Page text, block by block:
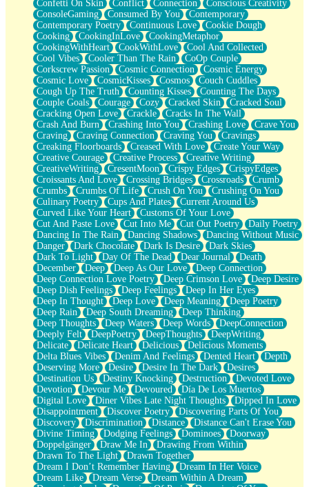
Spoiled
Space, The Final Refrigerator Magnet
Old Friend
Your Rock
Telephone Poles
Anticipation
Steak And Potatoes
Magnetism
Can't With Jeans
Fear of Drowning
City of Angels
Lost my Passport
Call me Crazy
Be like Home
Ugly Parts
World is Asleep
Bilingual
Flat Blue Sheets
Banana Love
Sunburnt
Party
Petite Roses
Home Sweet Home
Paris
Thelonious Monk (Ode to Langston Hughes)
Does Heaven Allow Carry-ons?
Journaling
The Trouble with Prescription Labels
Rose Sitting in a Glass of Water
Forgot Why I Walked In
Rolling Thunder
A Poem for Van
Cinnamon Rolls
Nothing but Space
Rage Quit
Pieces Of Glass
Player Two
Broke the Key in the Lock Again
When Lightning Strikes
Forbidden Fruit
Sticky
Walls
Peach Cobbler
Until the Next Storm
Confetti On Skin
Conflict Connection
Conscious Creativity
ConsoleGaming
Consumed By You
Contemporary
Contemporary Poetry
Continuous Love
Cookie Dough
Cooking
CookingInLove
CookingMetaphor
CookingWithHeart
CookWithLove
Cool And Collected
Cool Vibes
Cooler Than The Rain
CoOp Couple
Corkscrew Passion
Cosmic Connection
Cosmic Energy
Cosmic Love
CosmicKisses Cosmos
Couch Cuddles
Cough Up The Truth
Counting Kisses
Counting The Days
Couple Goals
Courage Cozy Cracked Skin
Cracked Soul
Cracking Open Love
Crackle
Cracks In The Wall
Crash And Burn
Crashing Into You Crashing Love
Crave You
Craving
Craving Connection Craving You
Cravings
Creaking Floorboards
Creased With Love
Create Your Way
Creative Courage
Creative Process
Creative Writing
CreativeWriting
CresentMoon Crispy Edges
CrispyEdges
Croissants And Love
Crossing Bridges Crossroads
Crumb
Crumbs
Crumbs Of Life Crush On You
Crushing On You
Culinary Poetry
Cups And Plates
Current Around Us
Curved Like Your Heart
Customs Of Your Love
Cut And Paste Love
Cut Into Me Cut Out Poetry
Daily Poetry
Dancing In The Rain
Dancing Shadows
Dancing Without Music
Danger
Dark Chocolate Dark Is Desire
Dark Skies
Dark To Light
Day Of The Dead Dear Journal
Death
December
Deep Deep As Our Love
Deep Connection
Deep Connection Love Poetry
Deep Crimson Love
Deep Desire
Deep Dish Feelings
Deep Feelings
Deep In Her Eyes
Deep In Thought
Deep Love Deep Meaning
Deep Poetry
Deep Rain
Deep South Dreaming
Deep Thinking
Deep Thoughts
Deep Waters Deep Words
DeepConnection
Deeply Felt
DeepPoetry DeepThoughts
DeepWriting
Delicate
Delicate Heart Delicious
Delicious Moments
Delta Blues Vibes
Denim And Feelings Dented Heart
Depth
Deserving More
Desire Desire In The Dark
Desires
Destination Us
Destiny Knocking Destruction
Devoted Love
Devotion
Devour Me Devoured
Día De Los Muertos
Digital Love
Diner Vibes Late Night Thoughts
Dipped In Love
Disappointment
Discover Poetry
Discovering Parts Of You
Discovery
Discrimination Distance
Distance Can't Erase You
Divine Timing
Dodging Feelings Dominoes
Doorway
Doppelgänger
Draw Me In
Drawing From Within
Drawn To The Light
Drawn Together
Dream I Don’t Remember Having
Dream In Her Voice
Dream Like
Dream Verse
Dream Within A Dream